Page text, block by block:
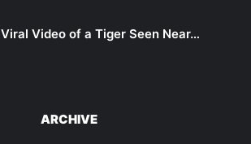
Viral Video of a Tiger Seen Near…
ARCHIVE